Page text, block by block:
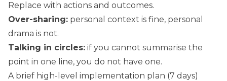
Replace with actions and outcomes.
Over-sharing: personal context is fine, personal
drama is not.
Talking in circles: if you cannot summarise the
point in one line, you do not have one.
A brief high-level implementation plan (7 days)